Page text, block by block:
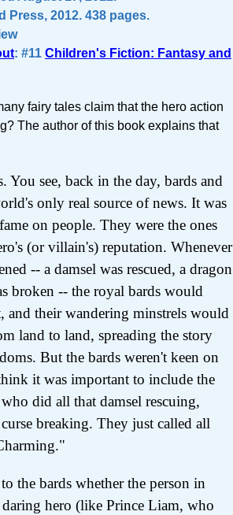
Press, 2012. 438 pages.
: #11 Children's Fiction: Fantasy and
fairy tales claim that the hero action
The author of this book explains that
You see, back in the day, bards and
only real source of news. It was
on people. They were the ones
(or villain's) reputation. Whenever
-- a damsel was rescued, a dragon
broken -- the royal bards would
and their wandering minstrels would
land to land, spreading the story
But the bards weren't keen on
it was important to include the
did all that damsel rescuing,
breaking. They just called all
the bards whether the person in
hero (like Prince Liam, who